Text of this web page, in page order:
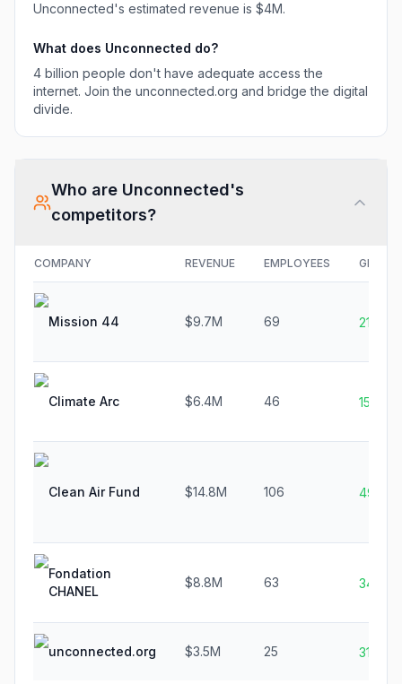
Unconnected's estimated revenue is $4M.
What does Unconnected do?
4 billion people don't have adequate access the
internet. Join the unconnected.org and bridge the digital
divide.
Who are Unconnected's
competitors?
COMPANY REVENUE EMPLOYEES
Mission 44 $9.7M 69 21.1%
Climate Arc $6.4M 46 15.0%
Clean Air Fund $14.8M 106 49.3%
Fondation
CHANEL
$8.8M 63 34.0%
unconnected.org $3.5M 25 31.6%